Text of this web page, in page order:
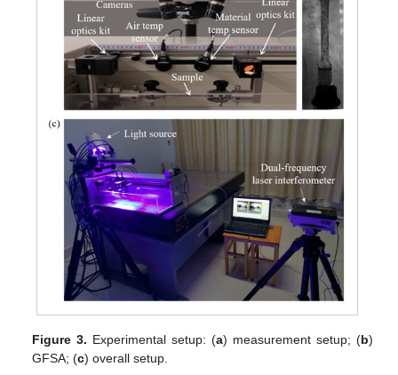
Figure 3. Experimental setup: (a) measurement setup; (b)
GFSA; (c) overall setup.